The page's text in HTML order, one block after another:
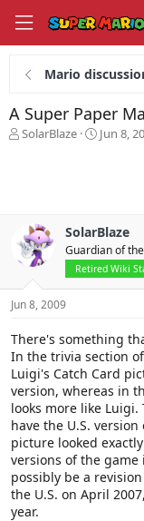
Mario
A Super Paper
T
t
a
e
SolarBlaze
S
a
t
e
Jun 8,
SolarBlaze
Guardian of
Retired Wiki
Jun 8, 2009
There's something
In the trivia section
Luigi's Catch Card
version, whereas in
looks more like
have the U.S.
picture looked
versions of the game
possibly be a
the U.S. on April
year.